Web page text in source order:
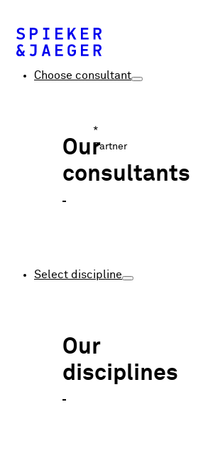
Choose consultant
Our
consultants
*
Partner
Select discipline
Our
disciplines